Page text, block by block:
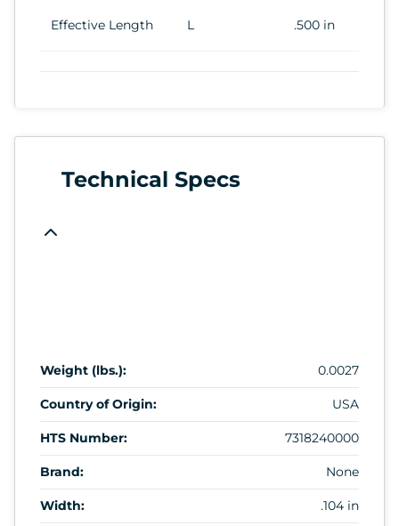
Effective Length L .500 in
Technical Specs
Weight (lbs.): 0.0027
Country of Origin: USA
HTS Number: 7318240000
Brand: None
Width: .104 in